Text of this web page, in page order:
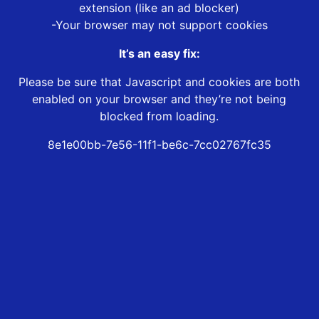
extension (like an ad blocker)
-Your browser may not support cookies
It’s an easy fix:
Please be sure that Javascript and cookies are both
enabled on your browser and they’re not being
blocked from loading.
8e1e00bb-7e56-11f1-be6c-7cc02767fc35